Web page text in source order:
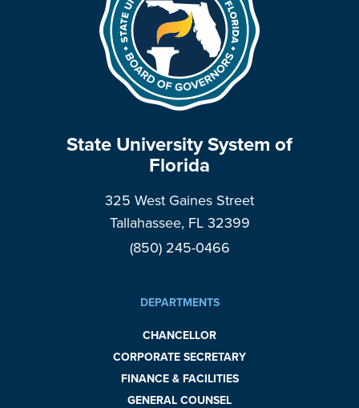
State University System of
Florida
325 West Gaines Street
Tallahassee, FL 32399
(850) 245-0466
DEPARTMENTS
CHANCELLOR
CORPORATE SECRETARY
FINANCE & FACILITIES
GENERAL COUNSEL